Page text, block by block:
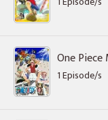
One
1 Episode/s